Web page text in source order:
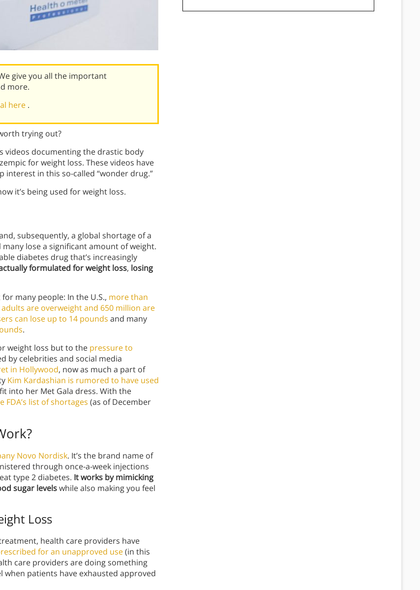
give you all the important
more.
here .
trying out?
videos documenting the drastic body
for weight loss. These videos have
in this so-called “wonder drug.”
it’s being used for weight loss.
subsequently, a global shortage of a
lose a significant amount of weight.
diabetes drug that’s increasingly
formulated for weight loss, losing
many people: In the U.S., more than
are overweight and 650 million are
can lose up to 14 pounds and many
.
weight loss but to the pressure to
by celebrities and social media
in Hollywood, now as much a part of
Kim Kardashian is rumored to have used
into her Met Gala dress. With the
list of shortages (as of December
Novo Nordisk. It’s the brand name of
through once-a-week injections
type 2 diabetes. It works by mimicking
sugar levelswhile also making you feel
Loss
health care providers have
for an unapproved use(in this
care providers are doing something
patients have exhausted approved